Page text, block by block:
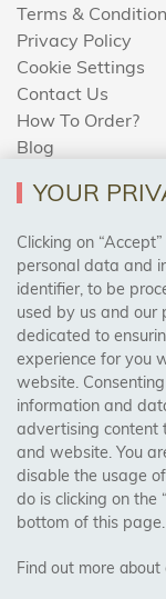
Terms &
Privacy Policy
Cookie Settings
Contact Us
How To Order?
Blog
AREAS
Birmingham,
Cardiff, Bristol,
Manchester,
Visit Our Shop:
158 Coles Green
NW2 7HW,
YOUR
Clicking on
personal data and
identifier, to be
used by us and our
dedicated to
experience for you
website.
information and
advertising content
and website. You
disable the usage
do is clicking on the
bottom of this page.
Find out more about